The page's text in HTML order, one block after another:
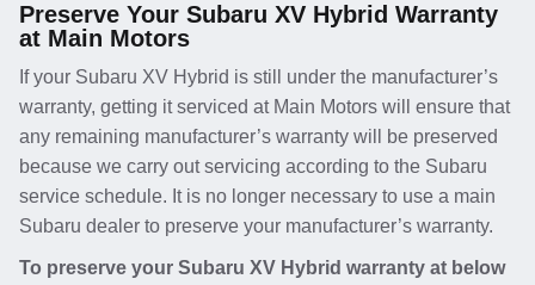
Preserve Your Subaru XV Hybrid Warranty
at Main Motors
If your Subaru XV Hybrid is still under the manufacturer’s
warranty, getting it serviced at Main Motors will ensure that
any remaining manufacturer’s warranty will be preserved
because we carry out servicing according to the Subaru
service schedule. It is no longer necessary to use a main
Subaru dealer to preserve your manufacturer’s warranty.
To preserve your Subaru XV Hybrid warranty at below